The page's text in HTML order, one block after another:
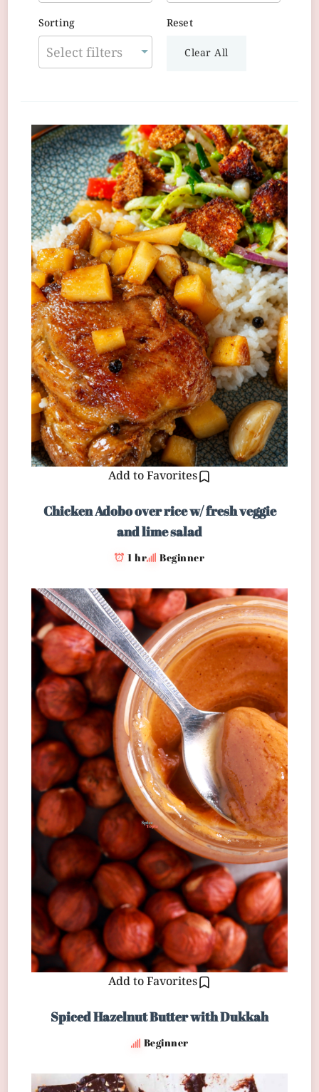
Sorting
Select filters
Reset
Clear All
Add to Favorites
Chicken Adobo over rice w/ fresh veggie
and lime salad
1 hr Beginner
Add to Favorites
Spiced Hazelnut Butter with Dukkah
Beginner